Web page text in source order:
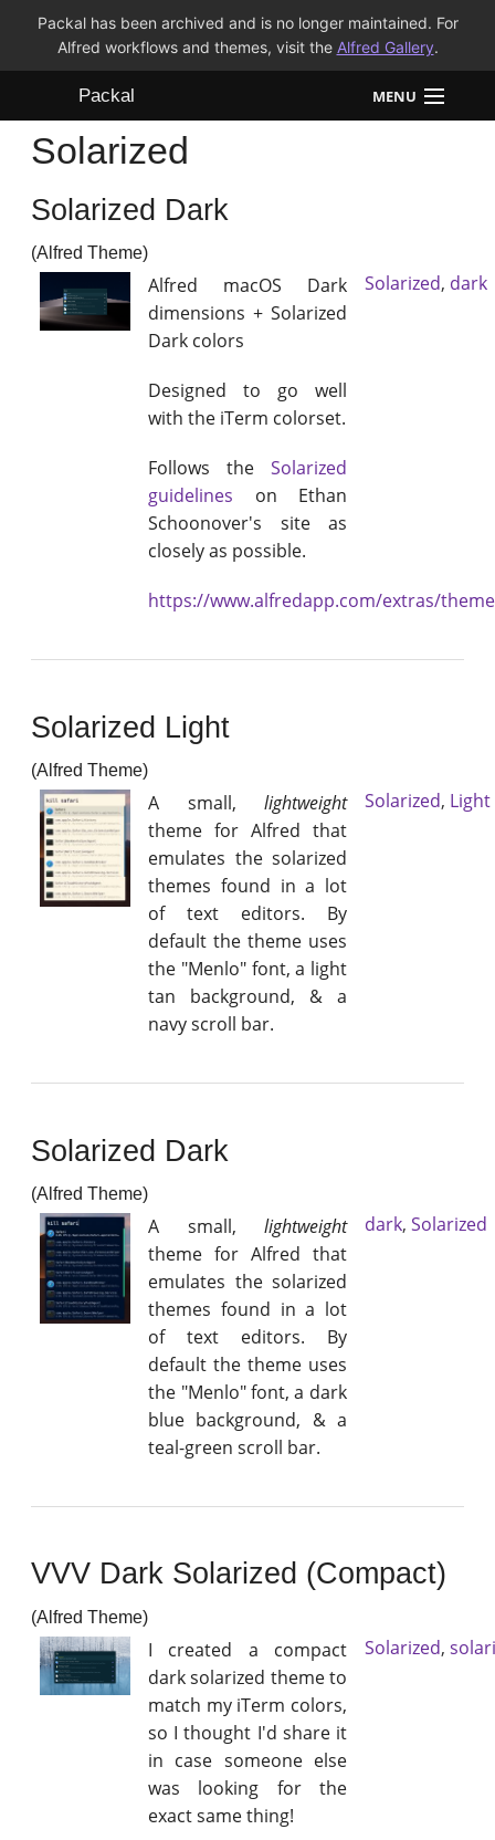
Packal has been archived and is no longer maintained. For
Alfred workflows and themes, visit the Alfred Gallery.
Packal MENU
Workflows
Themes
FAQ
Solarized
Solarized Dark
(Alfred Theme)
Alfred macOS Dark
dimensions + Solarized
Dark colors
Designed to go well
with the iTerm colorset.
Follows the Solarized
guidelines on Ethan
Schoonover's site as
closely as possible.
https://www.alfredapp.com/extras/
Solarized, dark
Solarized Light
(Alfred Theme)
A small, lightweight
theme for Alfred that
emulates the solarized
themes found in a lot
of text editors. By
default the theme uses
the "Menlo" font, a light
tan background, & a
navy scroll bar.
Solarized, Light
Solarized Dark
(Alfred Theme)
A small, lightweight
theme for Alfred that
emulates the solarized
themes found in a lot
of text editors. By
default the theme uses
the "Menlo" font, a dark
blue background, & a
teal-green scroll bar.
dark, Solarized
VVV Dark Solarized (Compact)
(Alfred Theme)
I created a compact
dark solarized theme to
match my iTerm colors,
so I thought I'd share it
in case someone else
was looking for the
exact same thing!
Solarized,